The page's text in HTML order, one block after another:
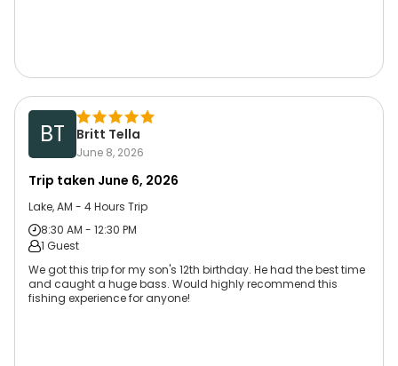
BT Britt Tella
June 8, 2026
Trip taken June 6, 2026
Lake, AM - 4 Hours Trip
8:30 AM - 12:30 PM
1 Guest
We got this trip for my son's 12th birthday. He had the best time
and caught a huge bass. Would highly recommend this
fishing experience for anyone!